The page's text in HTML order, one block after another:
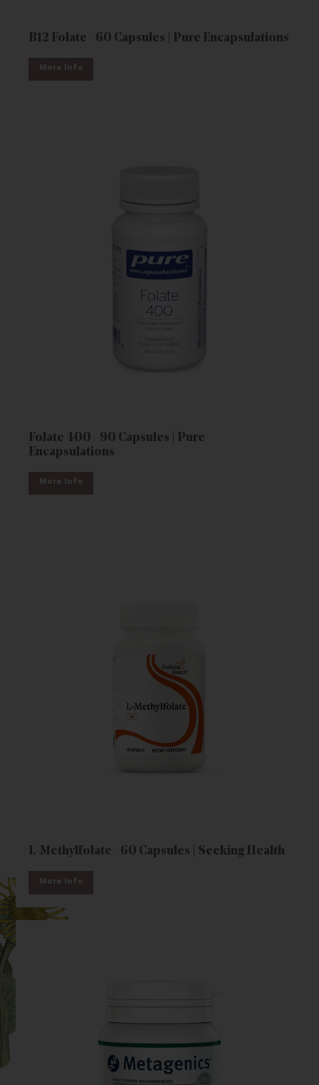
B12 Folate - 60 Capsules | Pure Encapsulations
More Info
Folate 400 - 90 Capsules | Pure
Encapsulations
More Info
L-Methylfolate - 60 Capsules | Seeking Health
More Info